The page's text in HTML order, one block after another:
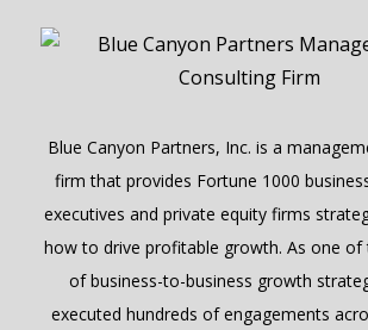
Blue Canyon Partners, Inc. is a
firm that provides Fortune 1000
executives and private equity firms
how to drive profitable growth. As one of
of business-to-business growth
executed hundreds of engagements